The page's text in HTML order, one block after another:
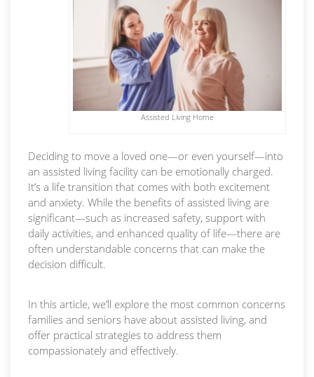
Assisted Living Home
Deciding to move a loved one—or even yourself—into
an assisted living facility can be emotionally charged.
It’s a life transition that comes with both excitement
and anxiety. While the benefits of assisted living are
significant—such as increased safety, support with
daily activities, and enhanced quality of life—there are
often understandable concerns that can make the
decision difficult.
In this article, we’ll explore the most common concerns
families and seniors have about assisted living, and
offer practical strategies to address them
compassionately and effectively.